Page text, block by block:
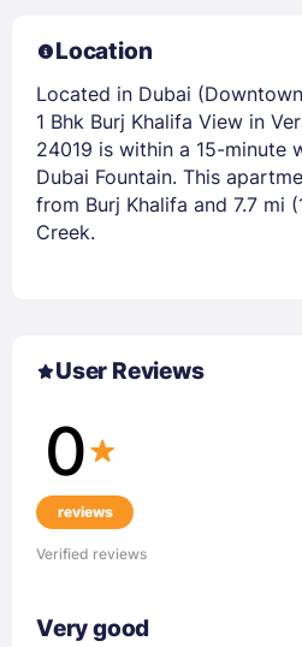
Location
Located in Dubai
1 Bhk Burj Khalifa View in
24019 is within a 15-minute
Dubai Fountain. This
from Burj Khalifa and 7.7 mi
Creek.
User Reviews
0
reviews
Verified reviews
Very good